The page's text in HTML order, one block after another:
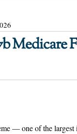
Medicare
— one of the